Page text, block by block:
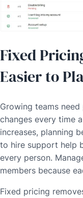
Fixed
Easier to
Growing teams
changes every time
increases, planning
to hire support help
every person.
members because
Fixed pricing